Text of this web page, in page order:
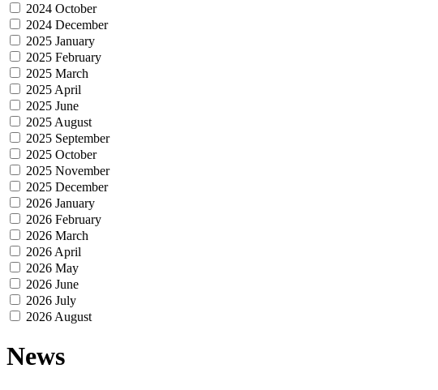
2024 October
2024 December
2025 January
2025 February
2025 March
2025 April
2025 June
2025 August
2025 September
2025 October
2025 November
2025 December
2026 January
2026 February
2026 March
2026 April
2026 May
2026 June
2026 July
2026 August
News